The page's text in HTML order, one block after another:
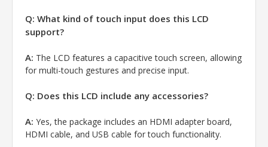
Q: What kind of touch input does this LCD
support?
A: The LCD features a capacitive touch screen, allowing
for multi-touch gestures and precise input.
Q: Does this LCD include any accessories?
A: Yes, the package includes an HDMI adapter board,
HDMI cable, and USB cable for touch functionality.